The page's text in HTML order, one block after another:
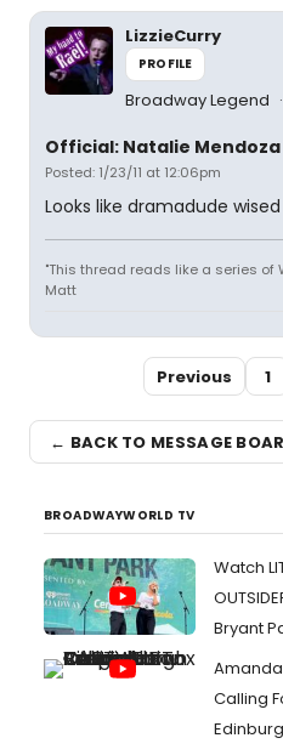
LizzieCurry
PROFILE
Broadway Legend
Official: Natalie
Posted: 1/23/11 at 12:06pm
Looks like dramadude
"This thread reads like a series of
Matt
Previous 1
← BACK TO MESSAGE
BROADWAYWORLD TV
Watch
Bryant
Calling